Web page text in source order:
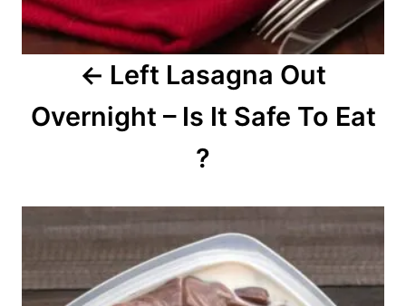
a
Left Lasagna Out
Overnight – Is It Safe To Eat
?